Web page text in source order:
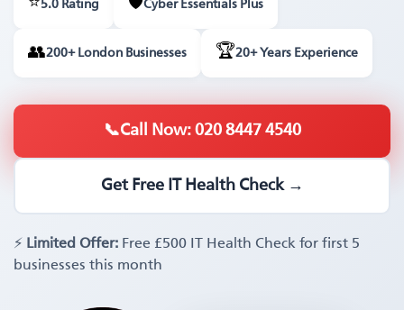
⭐5.0 Rating 🛡️Cyber Essentials Plus
👥200+ London Businesses 🏆20+ Years Experience
📞Call Now: 020 8447 4540
Get Free IT Health Check →
⚡ Limited Offer: Free £500 IT Health Check for first 5
businesses this month